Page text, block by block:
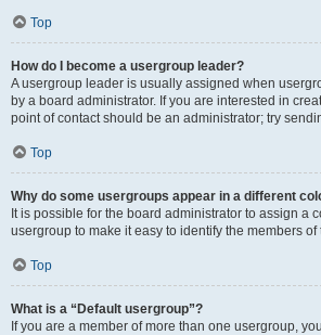
Top
How do I become a usergroup leader?
A usergroup leader is usually assigned when
by a board administrator. If you are interested in
point of contact should be an administrator; try
Top
Why do some usergroups appear in a different
It is possible for the board administrator to assign a
usergroup to make it easy to identify the members of
Top
What is a “Default usergroup”?
If you are a member of more than one usergroup,